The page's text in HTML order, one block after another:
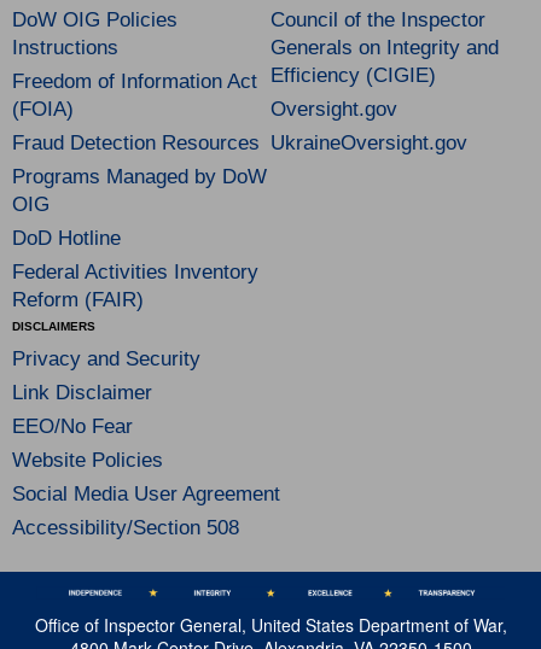
DoW OIG Policies
Instructions
Freedom of Information Act
(FOIA)
Fraud Detection Resources
Programs Managed by DoW
OIG
DoD Hotline
Federal Activities Inventory
Reform (FAIR)
Council of the Inspector
Generals on Integrity and
Efficiency (CIGIE)
Oversight.gov
UkraineOversight.gov
DISCLAIMERS
Privacy and Security
Link Disclaimer
EEO/No Fear
Website Policies
Social Media User Agreement
Accessibility/Section 508
Office of Inspector General, United States Department of War,